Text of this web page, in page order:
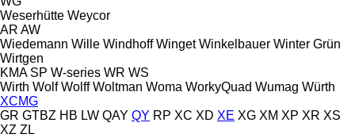
Weserhütte Weycor
AR AW
Wiedemann Wille Windhoff Winget Winkelbauer Winter Grün
Wirtgen
KMA SP W-series WR WS
Wirth Wolf Wolff Woltman Woma WorkyQuad Wumag Würth
XCMG
GR GTBZ HB LW QAY QY RP XC XD XE XG XM XP XR XS
XZ ZL